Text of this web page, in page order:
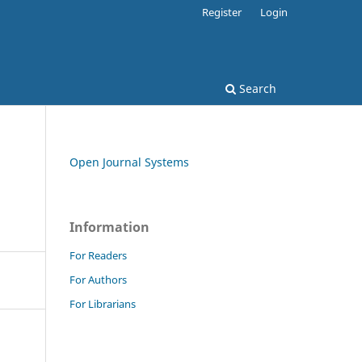
Search
Register Login
Open Journal Systems
Information
For Readers
For Authors
For Librarians